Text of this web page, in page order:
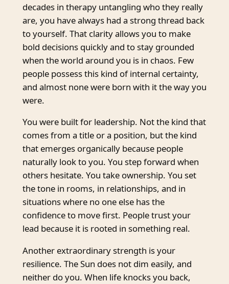
decades in therapy untangling who they really
are, you have always had a strong thread back
to yourself. That clarity allows you to make
bold decisions quickly and to stay grounded
when the world around you is in chaos. Few
people possess this kind of internal certainty,
and almost none were born with it the way you
were.
You were built for leadership. Not the kind that
comes from a title or a position, but the kind
that emerges organically because people
naturally look to you. You step forward when
others hesitate. You take ownership. You set
the tone in rooms, in relationships, and in
situations where no one else has the
confidence to move first. People trust your
lead because it is rooted in something real.
Another extraordinary strength is your
resilience. The Sun does not dim easily, and
neither do you. When life knocks you back,